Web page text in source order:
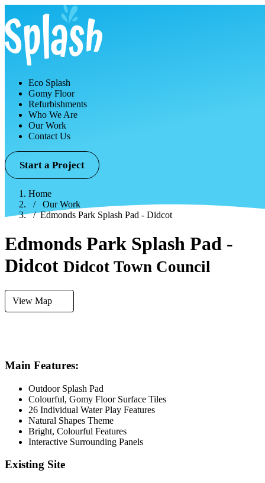
Eco Splash
Gomy Floor
Refurbishments
Who We Are
Our Work
Contact Us
Start a Project
Home
Our Work
Edmonds Park Splash Pad - Didcot
Edmonds Park Splash Pad -
Didcot Didcot Town Council
View Map
Main Features:
Outdoor Splash Pad
Colourful, Gomy Floor Surface Tiles
26 Individual Water Play Features
Natural Shapes Theme
Bright, Colourful Features
Interactive Surrounding Panels
Existing Site